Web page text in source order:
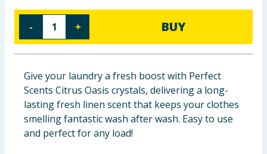
Bulk Buys
- + BUY
Give your laundry a fresh boost with Perfect
Scents Citrus Oasis crystals, delivering a long-
lasting fresh linen scent that keeps your clothes
smelling fantastic wash after wash. Easy to use
and perfect for any load!